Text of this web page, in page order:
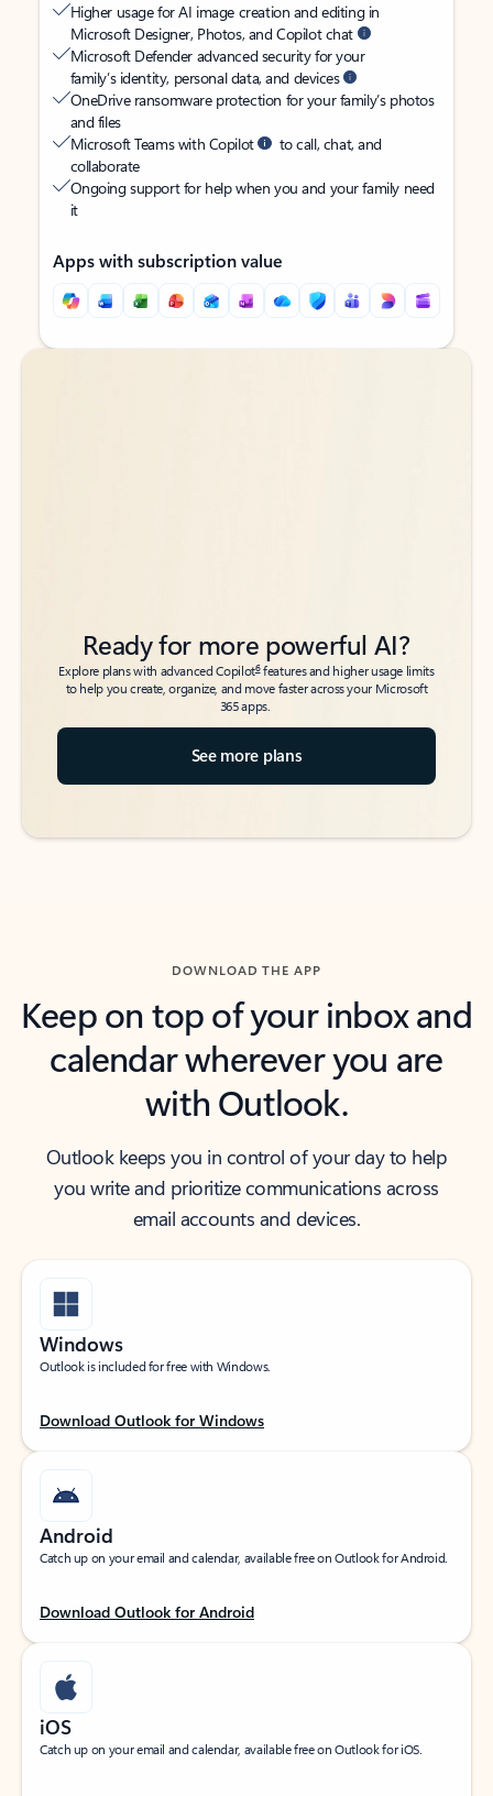
Higher usage for AI image creation and editing in
Microsoft Designer, Photos, and Copilot chat
Microsoft Defender advanced security for your
family’s identity, personal data, and devices
OneDrive ransomware protection for your family’s photos
and files
Microsoft Teams with Copilot
to call, chat, and
collaborate
Ongoing support for help when you and your family need
it
Apps with subscription value
Back to tabs
Back to tabs
Ready for more powerful AI?
Explore plans with advanced Copilot6features and higher usage limits
to help you create, organize, and move faster across your Microsoft
365 apps.
See more plans
DOWNLOAD THE APP
Keep on top of your inbox and
calendar wherever you are
with Outlook.
Outlook keeps you in control of your day to help
you write and prioritize communications across
email accounts and devices.
Windows
Outlook is included for free with Windows.
Download Outlook for Windows
Android
Catch up on your email and calendar, available free on Outlook for Android.
Download Outlook for Android
iOS
Catch up on your email and calendar, available free on Outlook for iOS.